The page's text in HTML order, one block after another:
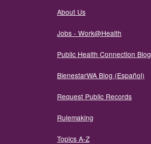
About Us
Jobs - Work@Health
Public Health Connection Blog
BienestarWA Blog (Español)
Request Public Records
Rulemaking
Topics A-Z